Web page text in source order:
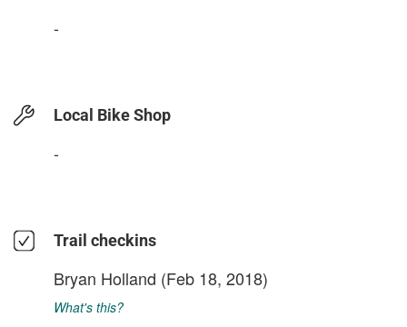
-
Local Bike Shop
-
Trail checkins
Bryan Holland (Feb 18, 2018)
What's this?